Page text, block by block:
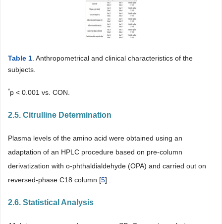
Table 1 . Anthropometrical and clinical characteristics of the
subjects.
*p < 0.001 vs. CON.
2.5. Citrulline Determination
Plasma levels of the amino acid were obtained using an
adaptation of an HPLC procedure based on pre-column
derivatization with o-phthaldialdehyde (OPA) and carried out on
reversed-phase C18 column [5] .
2.6. Statistical Analysis